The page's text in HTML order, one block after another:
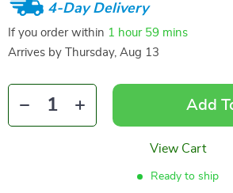
4-Day Delivery
If you order within 1 hour 59 mins
Arrives by
Thursday, Aug 13
Add
View Cart
Ready to ship